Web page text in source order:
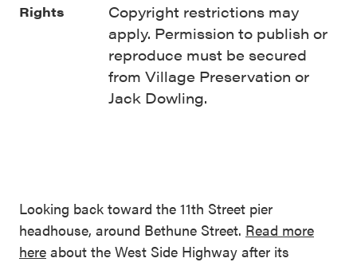
Looking back toward the 11th Street pier
headhouse, around Bethune Street. Read more
here about the West Side Highway after its
Rights
Copyright restrictions may
apply. Permission to publish or
reproduce must be secured
from Village Preservation or
Jack Dowling.